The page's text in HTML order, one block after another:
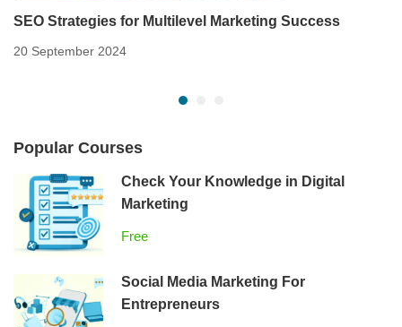
SEO Strategies for Multilevel Marketing Success
20 September 2024
Popular Courses
Check Your Knowledge in Digital
Marketing
Free
Social Media Marketing For
Entrepreneurs